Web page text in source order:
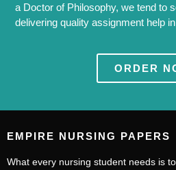
a Doctor of Philosophy, we tend to
delivering quality assignment help
ORDER
EMPIRE NURSING PAPERS
What every nursing student needs is